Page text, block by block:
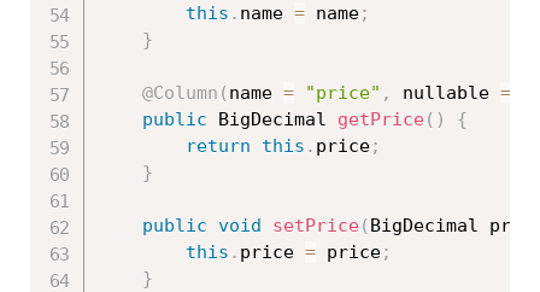
this . name = name;
}
@Column ( name = "price" , nullable =
public BigDecimal getPrice ( )
{
return
this . price;
}
public void setPrice ( BigDecimal
this . price = price;
}